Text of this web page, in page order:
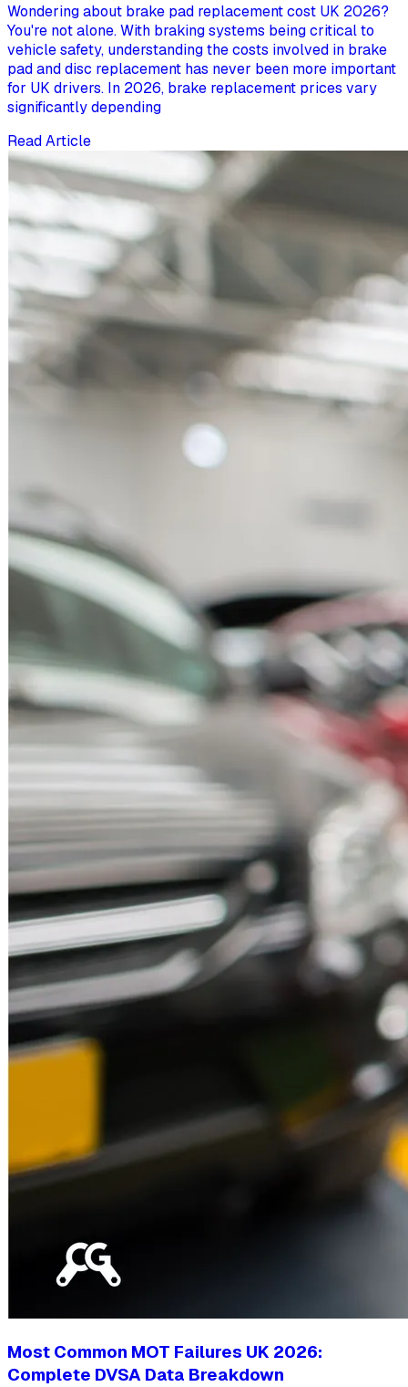
Wondering about brake pad replacement cost UK 2026?
You're not alone. With braking systems being critical to
vehicle safety, understanding the costs involved in brake
pad and disc replacement has never been more important
for UK drivers. In 2026, brake replacement prices vary
significantly depending
Read Article
Most Common MOT Failures UK 2026:
Complete DVSA Data Breakdown